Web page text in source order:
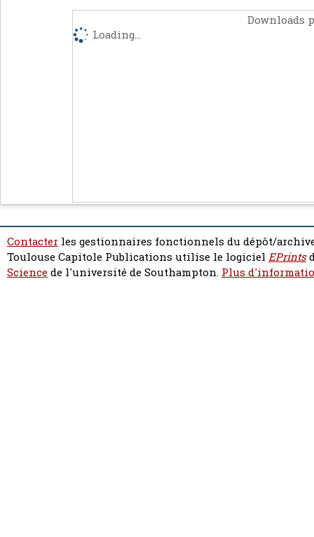
Downloads
Loading...
Contacter les gestionnaires fonctionnels du dépôt/
Toulouse Capitole Publications utilise le logiciel EPrints
Sciencede l'université de Southampton. Plus